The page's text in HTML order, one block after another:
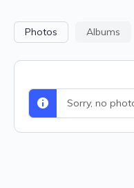
Photos Albums
Sorry, no